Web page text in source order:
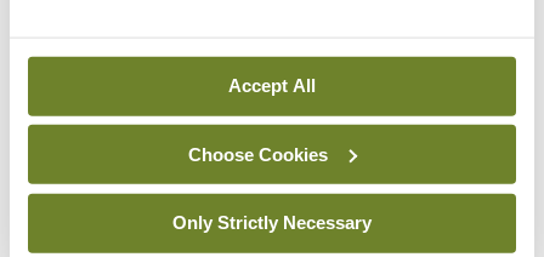
Accept All
Choose Cookies
Only Strictly Necessary
In The News Latest
External review of
maternity strategy
‘expected this year’
By Niamh Cahill- 27th Jul 2026